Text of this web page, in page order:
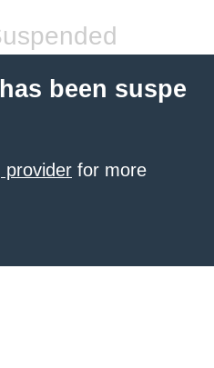
been suspe
provider for more